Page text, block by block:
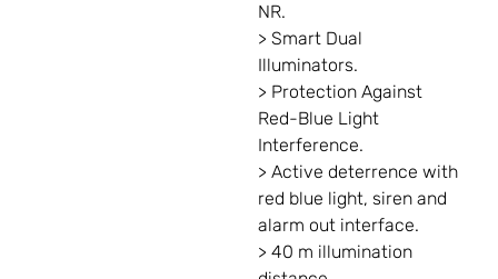
NR.
> Smart Dual
Illuminators.
> Protection Against
Red-Blue Light
Interference.
> Active deterrence with
red blue light, siren and
alarm out interface.
> 40 m illumination